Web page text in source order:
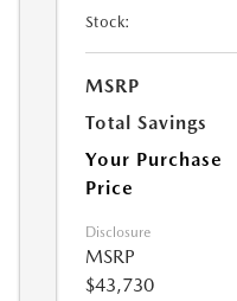
Stock:
MSRP
Total Savings
Your Purchase
Price
Disclosure
MSRP
$43,730